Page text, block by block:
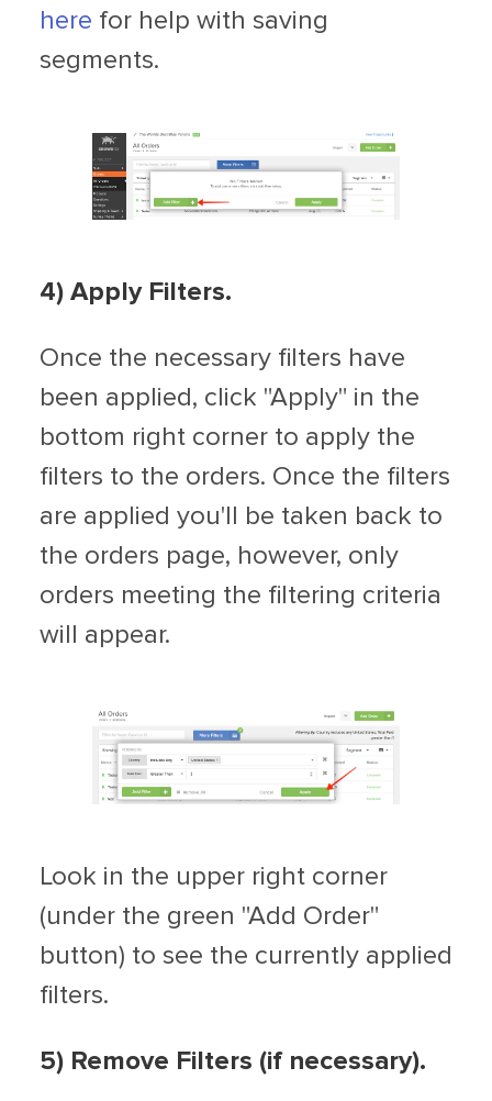
here for help with saving
segments.
4) Apply Filters.
Once the necessary filters have
been applied, click "Apply" in the
bottom right corner to apply the
filters to the orders. Once the filters
are applied you'll be taken back to
the orders page, however, only
orders meeting the filtering criteria
will appear.
Look in the upper right corner
(under the green "Add Order"
button) to see the currently applied
filters.
5) Remove Filters (if necessary).